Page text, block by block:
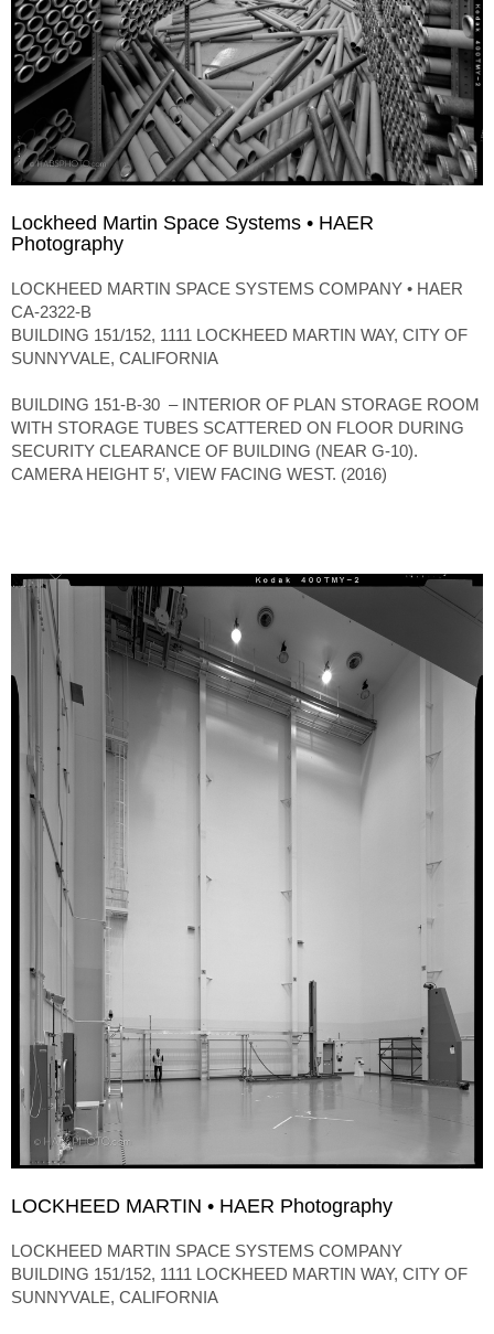
Lockheed Martin Space Systems • HAER
Photography
LOCKHEED MARTIN SPACE SYSTEMS COMPANY • HAER
CA-2322-B
BUILDING 151/152, 1111 LOCKHEED MARTIN WAY, CITY OF
SUNNYVALE, CALIFORNIA
BUILDING 151-B-30 – INTERIOR OF PLAN STORAGE ROOM
WITH STORAGE TUBES SCATTERED ON FLOOR DURING
SECURITY CLEARANCE OF BUILDING (NEAR G-10).
CAMERA HEIGHT 5′, VIEW FACING WEST. (2016)
LOCKHEED MARTIN • HAER Photography
LOCKHEED MARTIN SPACE SYSTEMS COMPANY
BUILDING 151/152, 1111 LOCKHEED MARTIN WAY, CITY OF
SUNNYVALE, CALIFORNIA